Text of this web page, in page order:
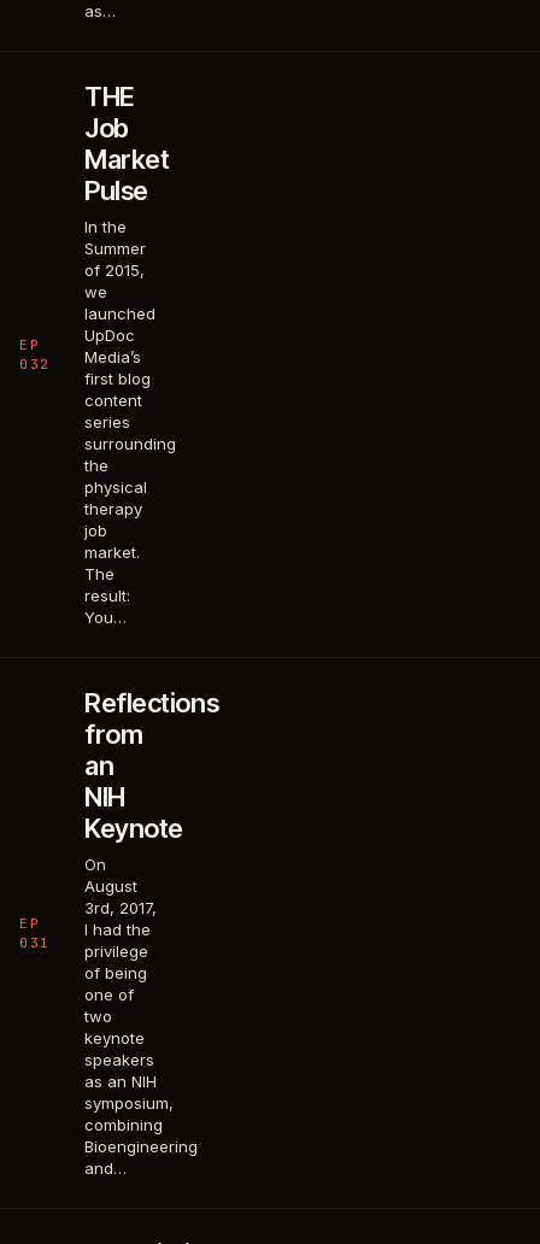
as…
EP
032
THE
Job
Market
Pulse
In the
Summer
of 2015,
we
launched
UpDoc
Media’s
first blog
content
series
surrounding
the
physical
therapy
job
market.
The
result:
You…
EP
031
Reflections
from
an
NIH
Keynote
On
August
3rd, 2017,
I had the
privilege
of being
one of
two
keynote
speakers
as an NIH
symposium,
combining
Bioengineering
and…